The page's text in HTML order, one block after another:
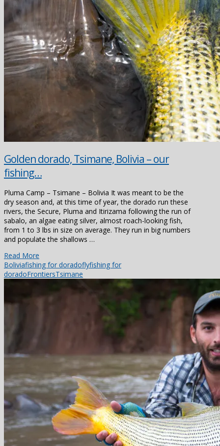
Golden dorado, Tsimane, Bolivia – our
fishing…
Pluma Camp – Tsimane – Bolivia It was meant to be the
dry season and, at this time of year, the dorado run these
rivers, the Secure, Pluma and Itirizama following the run of
sabalo, an algae eating silver, almost roach-looking fish,
from 1 to 3 lbs in size on average. They run in big numbers
and populate the shallows …
Read More
Boliviafishing for doradoflyfishing for
doradoFrontiersTsimane